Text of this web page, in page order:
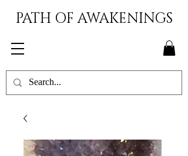
PATH OF AWAKENINGS